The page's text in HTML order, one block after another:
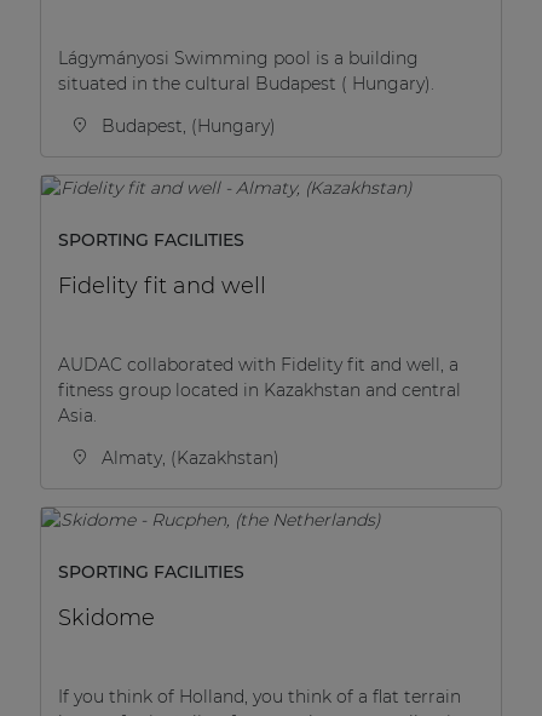
Lágymányosi Swimming pool is a building
situated in the cultural Budapest ( Hungary).
Budapest, (Hungary)
SPORTING FACILITIES
Fidelity fit and well
AUDAC collaborated with Fidelity fit and well, a
fitness group located in Kazakhstan and central
Asia.
Almaty, (Kazakhstan)
SPORTING FACILITIES
Skidome
If you think of Holland, you think of a flat terrain